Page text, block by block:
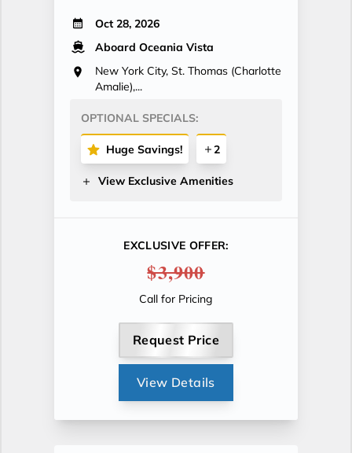
Oct 28, 2026
Aboard Oceania Vista
New York City, St. Thomas (Charlotte
Amalie),...
OPTIONAL SPECIALS:
Huge Savings! 2
View Exclusive Amenities
EXCLUSIVE OFFER:
$3,900
Call for Pricing
Request Price
View Details